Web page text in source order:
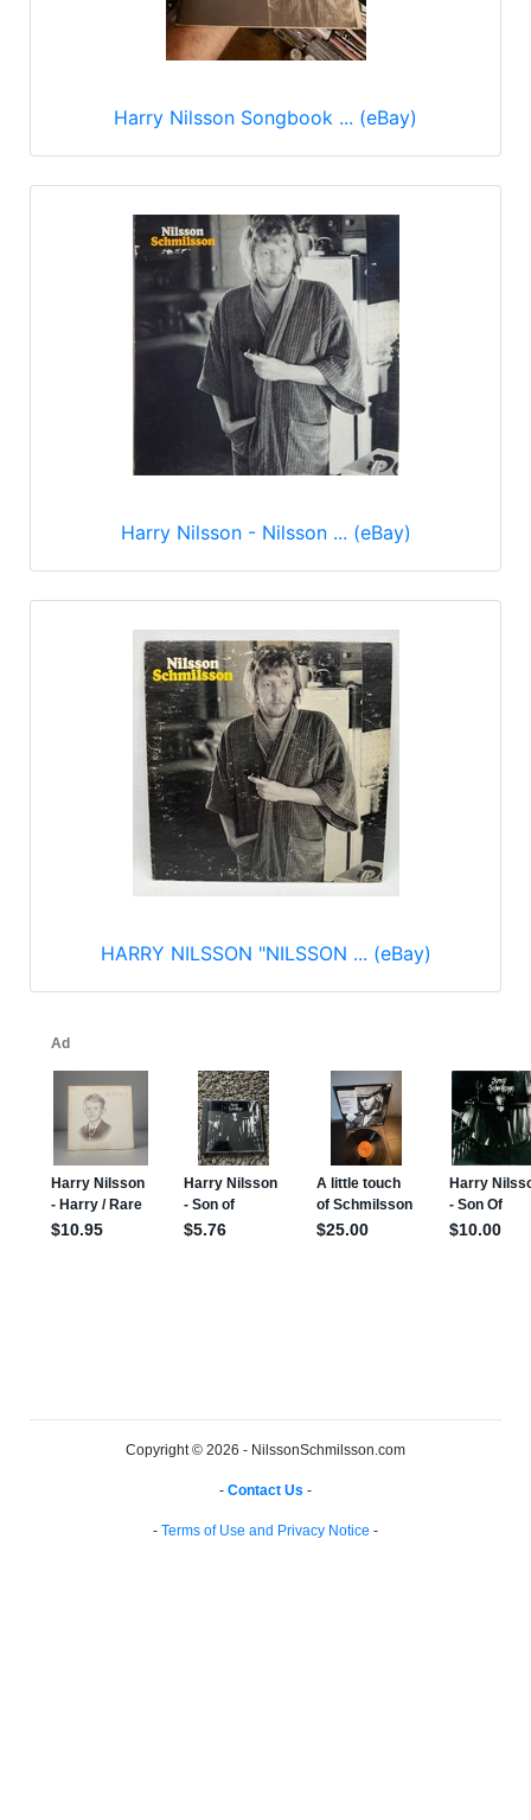
Harry Nilsson Songbook ... (eBay)
Harry Nilsson - Nilsson ... (eBay)
HARRY NILSSON "NILSSON ... (eBay)
Copyright © 2026 - NilssonSchmilsson.com
- Contact Us -
- Terms of Use and Privacy Notice -